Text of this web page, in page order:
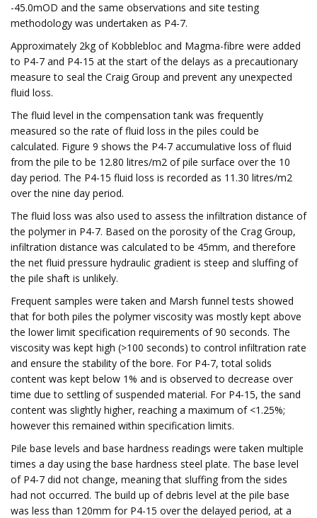
-45.0mOD and the same observations and site testing
methodology was undertaken as P4-7.
Approximately 2kg of Kobblebloc and Magma-fibre were added
to P4-7 and P4-15 at the start of the delays as a precautionary
measure to seal the Craig Group and prevent any unexpected
fluid loss.
The fluid level in the compensation tank was frequently
measured so the rate of fluid loss in the piles could be
calculated. Figure 9 shows the P4-7 accumulative loss of fluid
from the pile to be 12.80 litres/m2 of pile surface over the 10
day period. The P4-15 fluid loss is recorded as 11.30 litres/m2
over the nine day period.
The fluid loss was also used to assess the infiltration distance of
the polymer in P4-7. Based on the porosity of the Crag Group,
infiltration distance was calculated to be 45mm, and therefore
the net fluid pressure hydraulic gradient is steep and sluffing of
the pile shaft is unlikely.
Frequent samples were taken and Marsh funnel tests showed
that for both piles the polymer viscosity was mostly kept above
the lower limit specification requirements of 90 seconds. The
viscosity was kept high (>100 seconds) to control infiltration rate
and ensure the stability of the bore. For P4-7, total solids
content was kept below 1% and is observed to decrease over
time due to settling of suspended material. For P4-15, the sand
content was slightly higher, reaching a maximum of <1.25%;
however this remained within specification limits.
Pile base levels and base hardness readings were taken multiple
times a day using the base hardness steel plate. The base level
of P4-7 did not change, meaning that sluffing from the sides
had not occurred. The build up of debris level at the pile base
was less than 120mm for P4-15 over the delayed period, at a